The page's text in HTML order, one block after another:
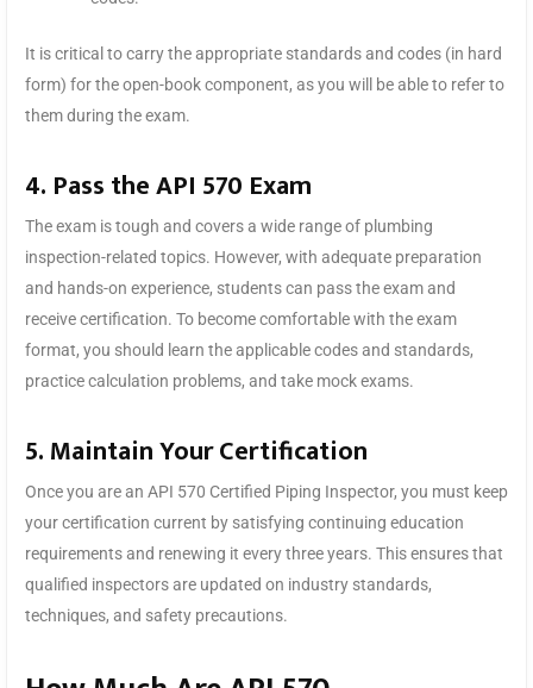
It is critical to carry the appropriate standards and codes (in hard
form) for the open-book component, as you will be able to refer to
them during the exam.
4. Pass the API 570 Exam
The exam is tough and covers a wide range of plumbing
inspection-related topics. However, with adequate preparation
and hands-on experience, students can pass the exam and
receive certification. To become comfortable with the exam
format, you should learn the applicable codes and standards,
practice calculation problems, and take mock exams.
5. Maintain Your Certification
Once you are an API 570 Certified Piping Inspector, you must keep
your certification current by satisfying continuing education
requirements and renewing it every three years. This ensures that
qualified inspectors are updated on industry standards,
techniques, and safety precautions.